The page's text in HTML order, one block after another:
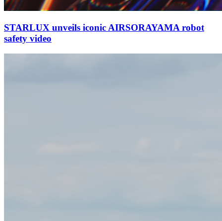
STARLUX unveils iconic AIRSORAYAMA robot
safety video